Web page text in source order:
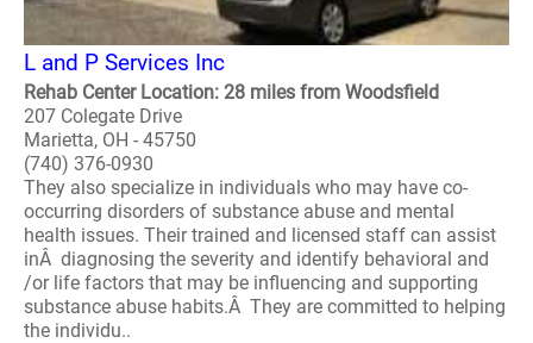
L and P Services Inc
Rehab Center Location: 28 miles from Woodsfield
207 Colegate Drive
Marietta, OH - 45750
(740) 376-0930
They also specialize in individuals who may have co-
occurring disorders of substance abuse and mental
health issues. Their trained and licensed staff can assist
inÂ diagnosing the severity and identify behavioral and
/or life factors that may be influencing and supporting
substance abuse habits.Â They are committed to helping
the individu..